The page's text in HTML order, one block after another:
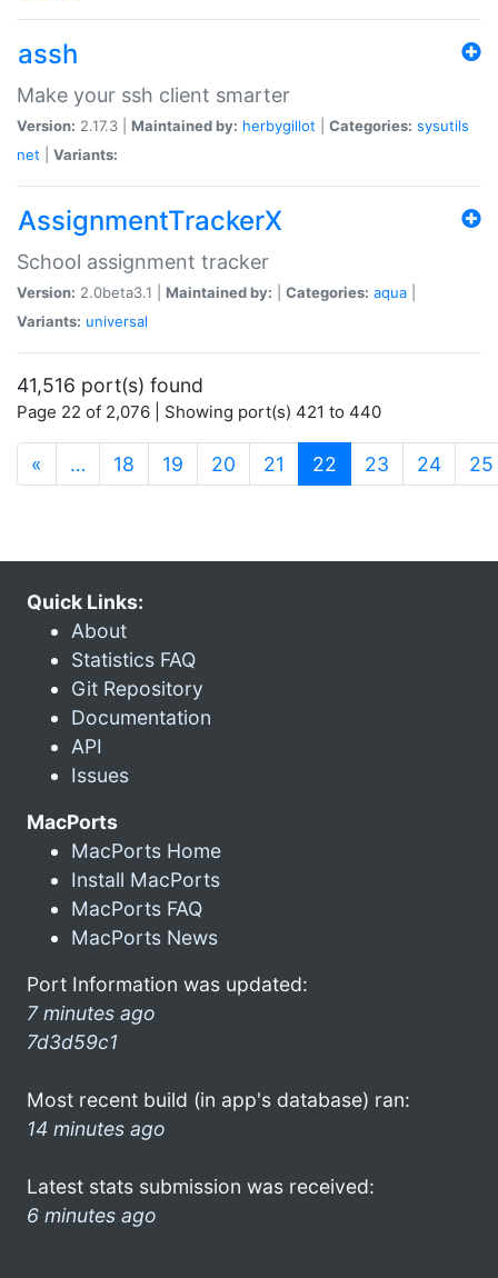
assh
Make your ssh client smarter
Version: 2.17.3 | Maintained by: herbygillot Categories: sysutils
net
Variants:
AssignmentTrackerX
School assignment tracker
Version: 2.0beta3.1 | Maintained by: Categories: aqua
Variants: universal
41,516 port(s) found
Page 22 of 2,076 | Showing port(s) 421 to 440
« … 18 19 20 21 22 (current)
23 24 25
Quick Links:
About
Statistics FAQ
Git Repository
Documentation
API
Issues
MacPorts
MacPorts Home
Install MacPorts
MacPorts FAQ
MacPorts News
Port Information was updated:
7 minutes ago
7d3d59c1
Most recent build (in app's database) ran:
14 minutes ago
Latest stats submission was received:
6 minutes ago